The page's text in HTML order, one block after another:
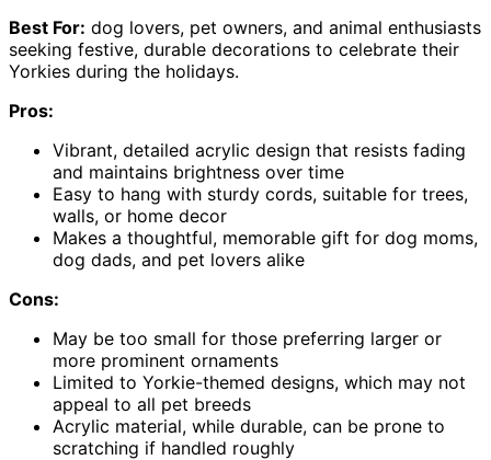
Best For: dog lovers, pet owners, and animal enthusiasts
seeking festive, durable decorations to celebrate their
Yorkies during the holidays.
Pros:
Vibrant, detailed acrylic design that resists fading
and maintains brightness over time
Easy to hang with sturdy cords, suitable for trees,
walls, or home decor
Makes a thoughtful, memorable gift for dog moms,
dog dads, and pet lovers alike
Cons:
May be too small for those preferring larger or
more prominent ornaments
Limited to Yorkie-themed designs, which may not
appeal to all pet breeds
Acrylic material, while durable, can be prone to
scratching if handled roughly